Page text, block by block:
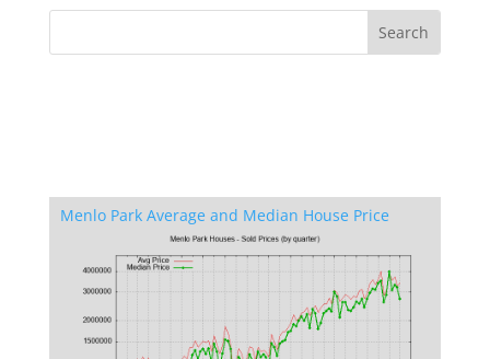
Menlo Park Average and Median House Price